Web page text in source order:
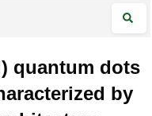
quantum dots
by